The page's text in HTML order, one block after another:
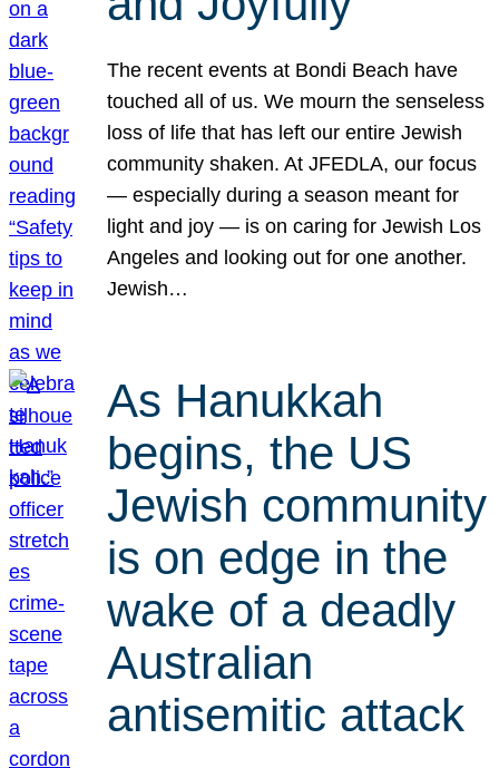
The recent events at Bondi Beach have
touched all of us. We mourn the senseless
loss of life that has left our entire Jewish
community shaken. At JFEDLA, our focus
— especially during a season meant for
light and joy — is on caring for Jewish Los
Angeles and looking out for one another.
Jewish…
As Hanukkah
begins, the US
Jewish community
is on edge in the
wake of a deadly
Australian
antisemitic attack